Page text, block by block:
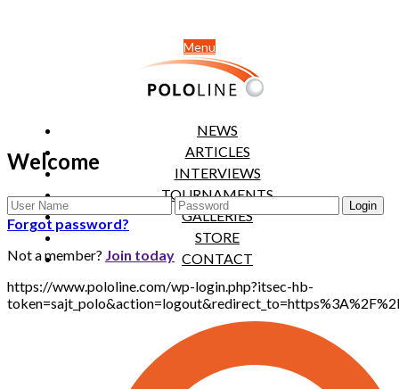
Menu
NEWS
ARTICLES
INTERVIEWS
TOURNAMENTS
GALLERIES
STORE
CONTACT
Welcome
Forgot password?
Not a member? Join today
https://www.pololine.com/wp-login.php?itsec-hb-